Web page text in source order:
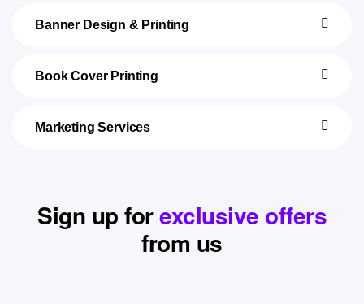
Banner Design & Printing
Book Cover Printing
Marketing Services
Sign up forexclusive offers
from us